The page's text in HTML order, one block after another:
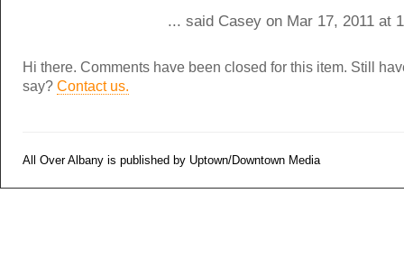
... said Casey on Mar 17, 2011 at
Hi there. Comments have been closed for this item. Still
say? Contact us.
All Over Albany is published by Uptown/Downtown Media